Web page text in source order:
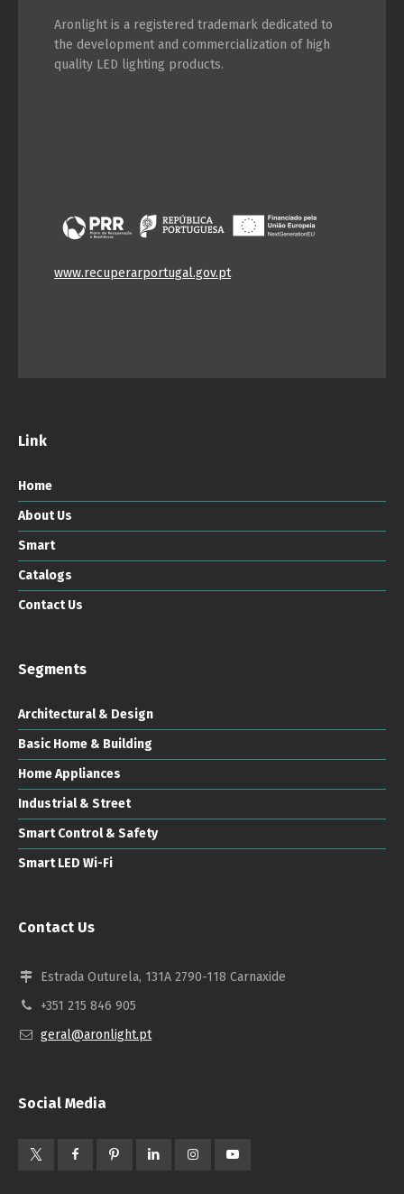
Aronlight is a registered trademark dedicated to
the development and commercialization of high
quality LED lighting products.
www.recuperarportugal.gov.pt
Link
Home
About Us
Smart
Catalogs
Contact Us
Segments
Architectural & Design
Basic Home & Building
Home Appliances
Industrial & Street
Smart Control & Safety
Smart LED Wi-Fi
Contact Us
Estrada Outurela, 131A 2790-118 Carnaxide
+351 215 846 905
geral@aronlight.pt
Social Media